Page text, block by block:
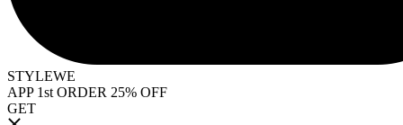
STYLEWE
APP 1st ORDER 25% OFF
GET